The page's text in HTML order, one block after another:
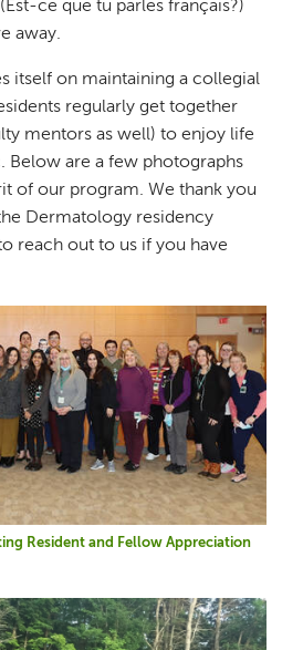
ce que tu parles français?)
away.
itself on maintaining a collegial
regularly get together
mentors as well) to enjoy life
Below are a few photographs
of our program. We thank you
Dermatology residency
reach out to us if you have
Resident and Fellow Appreciation